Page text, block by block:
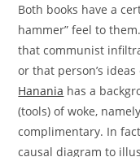
Both books have a
hammer” feel to
that communist
or that person’s
Hanania has a
(tools) of woke,
complimentary. In
causal diagram to